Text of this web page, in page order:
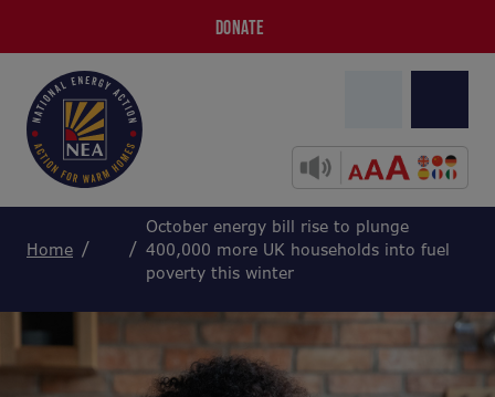
DONATE
Home
October energy bill rise to plunge
400,000 more UK households into fuel
poverty this winter